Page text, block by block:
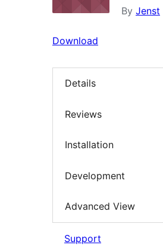
By Jenst
Download
Details
Reviews
Installation
Development
Advanced View
Support